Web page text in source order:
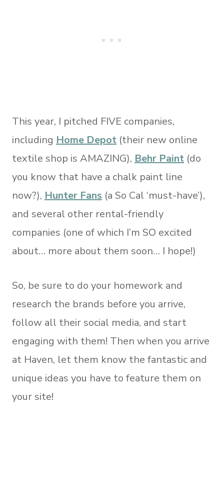
This year, I pitched FIVE companies,
including Home Depot (their new online
textile shop is AMAZING), Behr Paint (do
you know that have a chalk paint line
now?), Hunter Fans (a So Cal ‘must-have’),
and several other rental-friendly
companies (one of which I’m SO excited
about… more about them soon… I hope!)
So, be sure to do your homework and
research the brands before you arrive,
follow all their social media, and start
engaging with them! Then when you arrive
at Haven, let them know the fantastic and
unique ideas you have to feature them on
your site!